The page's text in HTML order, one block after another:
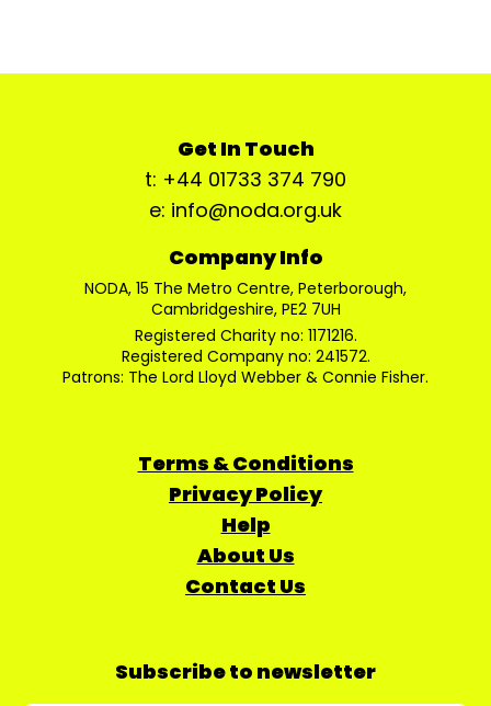
Get In Touch
t: +44 01733 374 790
e: info@noda.org.uk
Company Info
NODA, 15 The Metro Centre, Peterborough,
Cambridgeshire, PE2 7UH
Registered Charity no: 1171216.
Registered Company no: 241572.
Patrons: The Lord Lloyd Webber & Connie Fisher.
Terms & Conditions
Privacy Policy
Help
About Us
Contact Us
Subscribe to newsletter